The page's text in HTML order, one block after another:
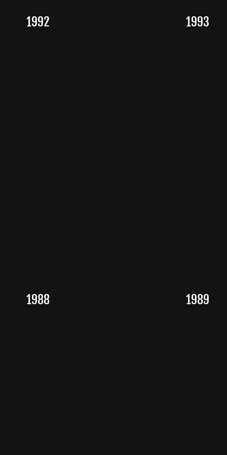
1992 1993
1988 1989